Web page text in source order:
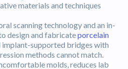
materials and techniques
scanning technology and an in-
design and fabricateporcelain
implant-supported bridges with
methods cannot match.
molds, reduces lab